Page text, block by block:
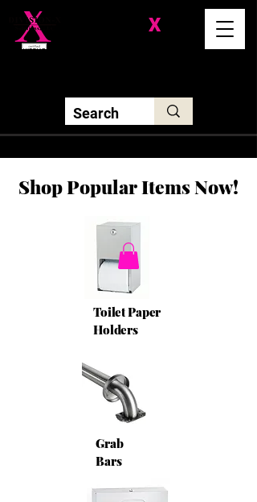
X
Shop Popular Items Now!
Toilet Paper
Holders
Grab
Bars